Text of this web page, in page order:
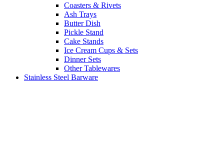
Coasters & Rivets
Ash Trays
Butter Dish
Pickle Stand
Cake Stands
Ice Cream Cups & Sets
Dinner Sets
Other Tablewares
Stainless Steel Barware